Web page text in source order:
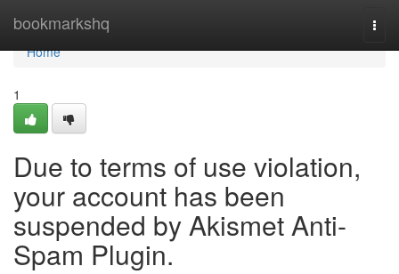
bookmarkshq
Home
Home
1
Due to terms of use violation,
your account has been
suspended by Akismet Anti-
Spam Plugin.